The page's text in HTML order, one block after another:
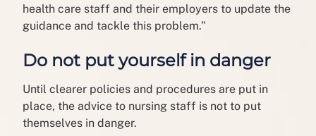
health care staff and their employers to update the
guidance and tackle this problem.”
Do not put yourself in danger
Until clearer policies and procedures are put in
place, the advice to nursing staff is not to put
themselves in danger.